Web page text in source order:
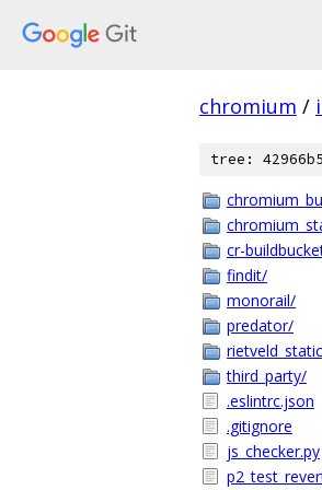
chromium /
tree:
cr-
findit/
monorail/
predator/
third_party/
.eslintrc.json
.gitignore
js_checker.py